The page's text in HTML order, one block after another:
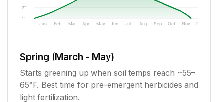
1"
2"
Jan Feb Mar Apr May Jun Jul Aug Sep Oct Nov Dec
Spring (March - May)
Starts greening up when soil temps reach ~55–
65°F. Best time for pre-emergent herbicides and
light fertilization.